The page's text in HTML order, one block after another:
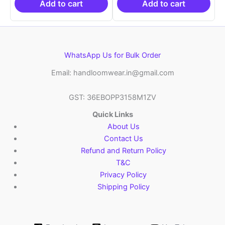
₹6,200.00.
₹4,299.00.
Add to cart
₹6,200.00.
Add to cart
WhatsApp Us for Bulk Order
Email: handloomwear.in@gmail.com
GST: 36EBOPP3158M1ZV
Quick Links
About Us
Contact Us
Refund and Return Policy
T&C
Privacy Policy
Shipping Policy